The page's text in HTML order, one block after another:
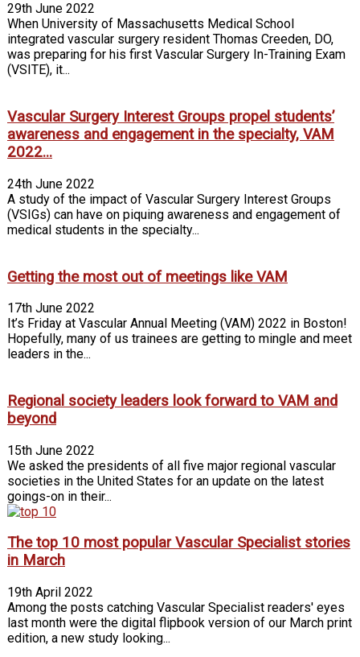
29th June 2022
When University of Massachusetts Medical School
integrated vascular surgery resident Thomas Creeden, DO,
was preparing for his first Vascular Surgery In-Training Exam
(VSITE), it...
Vascular Surgery Interest Groups propel students’
awareness and engagement in the specialty, VAM
2022...
24th June 2022
A study of the impact of Vascular Surgery Interest Groups
(VSIGs) can have on piquing awareness and engagement of
medical students in the specialty...
Getting the most out of meetings like VAM
17th June 2022
It’s Friday at Vascular Annual Meeting (VAM) 2022 in Boston!
Hopefully, many of us trainees are getting to mingle and meet
leaders in the...
Regional society leaders look forward to VAM and
beyond
15th June 2022
We asked the presidents of all five major regional vascular
societies in the United States for an update on the latest
goings-on in their...
The top 10 most popular Vascular Specialist stories
in March
19th April 2022
Among the posts catching Vascular Specialist readers' eyes
last month were the digital flipbook version of our March print
edition, a new study looking...